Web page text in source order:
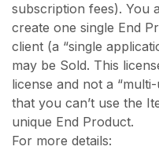
subscription fees). You
create one single End
client (a “single
may be Sold. This
license and not a
that you can’t use the
unique End Product.
For more details: